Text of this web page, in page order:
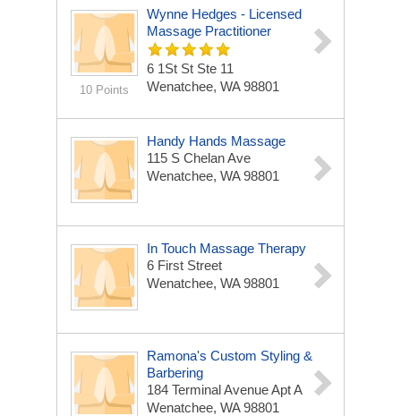
10 Points
Wynne Hedges - Licensed
Massage Practitioner
6 1St St Ste 11
Wenatchee, WA 98801
Handy Hands Massage
115 S Chelan Ave
Wenatchee, WA 98801
In Touch Massage Therapy
6 First Street
Wenatchee, WA 98801
Ramona's Custom Styling &
Barbering
184 Terminal Avenue Apt A
Wenatchee, WA 98801